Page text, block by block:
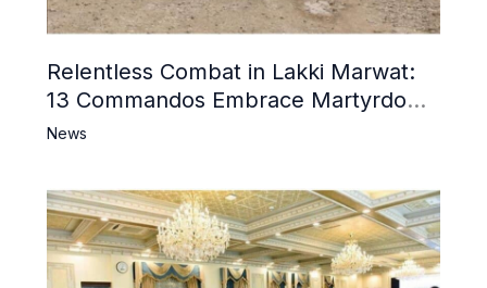
Relentless Combat in Lakki Marwat:
13 Commandos Embrace Martyrdom,
6 Khwarij Killed, Dozens Besieged in
News